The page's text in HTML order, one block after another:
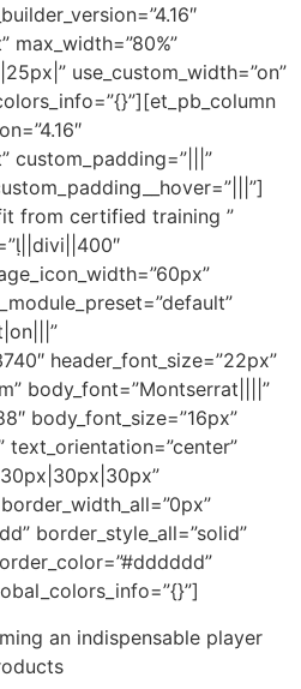
max_width=”80%”
use_custom_width=”on”
custom_padding=”|||”
from certified training ”
_module_preset=”default”
header_font_size=”22px”
body_font=”Montserrat||||”
body_font_size=”16px”
text_orientation=”center”
border_style_all=”solid”
an indispensable player